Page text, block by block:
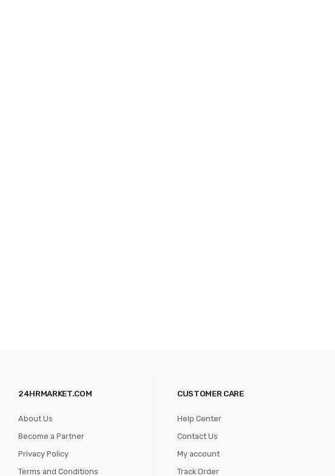
24HRMARKET.COM
About Us
Become a Partner
Privacy Policy
Terms and Conditions
CUSTOMER CARE
Help Center
Contact Us
My account
Track Order